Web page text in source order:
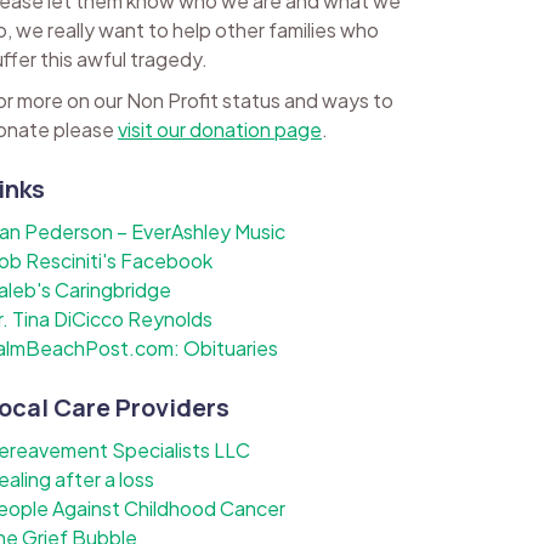
we really want to help other families who
this awful tragedy.
more on our Non Profit status and ways to
pleasevisit our donation page.
Pederson – EverAshley Music
Resciniti's Facebook
Caringbridge
Tina DiCicco Reynolds
Obituaries
Care Providers
Specialists LLC
after a loss
Against Childhood Cancer
Grief Bubble